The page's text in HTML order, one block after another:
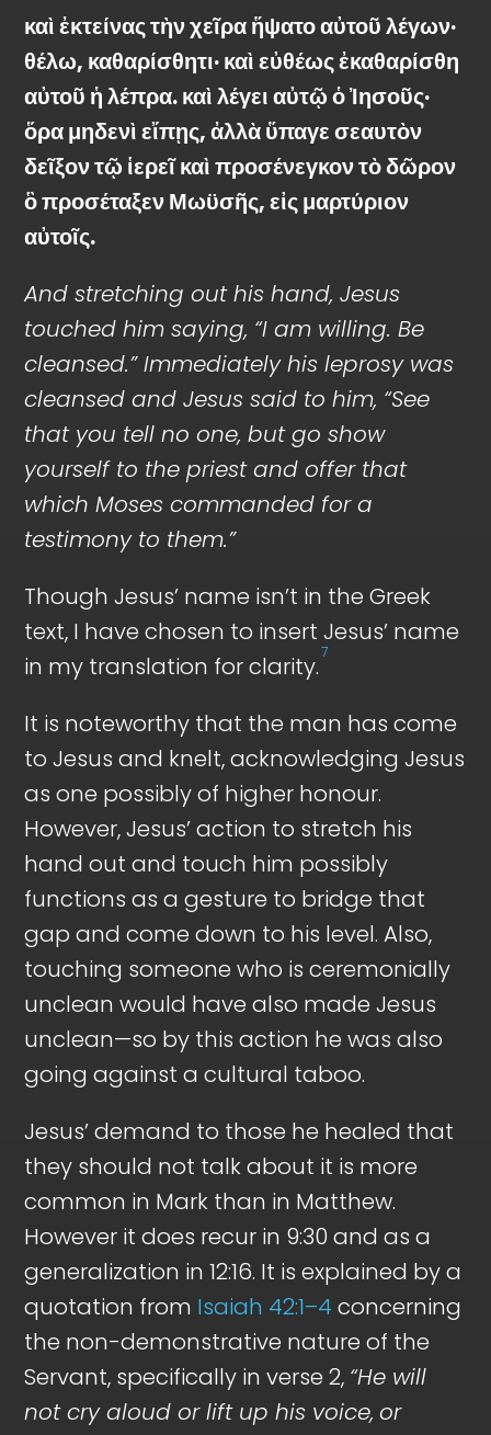
καὶ ἐκτείνας τὴν χεῖρα ἥψατο αὐτοῦ λέγων·
θέλω, καθαρίσθητι· καὶ εὐθέως ἐκαθαρίσθη
αὐτοῦ ἡ λέπρα. καὶ λέγει αὐτῷ ὁ Ἰησοῦς·
ὅρα μηδενὶ εἴπῃς, ἀλλὰ ὕπαγε σεαυτὸν
δεῖξον τῷ ἱερεῖ καὶ προσένεγκον τὸ δῶρον
ὃ προσέταξεν Μωϋσῆς, εἰς μαρτύριον
αὐτοῖς.
And stretching out his hand, Jesus
touched him saying, “I am willing. Be
cleansed.” Immediately his leprosy was
cleansed and Jesus said to him, “See
that you tell no one, but go show
yourself to the priest and offer that
which Moses commanded for a
testimony to them.”
Though Jesus’ name isn’t in the Greek
text, I have chosen to insert Jesus’ name
in my translation for clarity. 7
It is noteworthy that the man has come
to Jesus and knelt, acknowledging Jesus
as one possibly of higher honour.
However, Jesus’ action to stretch his
hand out and touch him possibly
functions as a gesture to bridge that
gap and come down to his level. Also,
touching someone who is ceremonially
unclean would have also made Jesus
unclean—so by this action he was also
going against a cultural taboo.
Jesus’ demand to those he healed that
they should not talk about it is more
common in Mark than in Matthew.
However it does recur in 9:30 and as a
generalization in 12:16. It is explained by a
quotation from Isaiah 42:1–4 concerning
the non-demonstrative nature of the
Servant, specifically in verse 2, “He will
not cry aloud or lift up his voice, or